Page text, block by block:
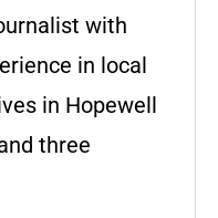
with
in local
in Hopewell
three